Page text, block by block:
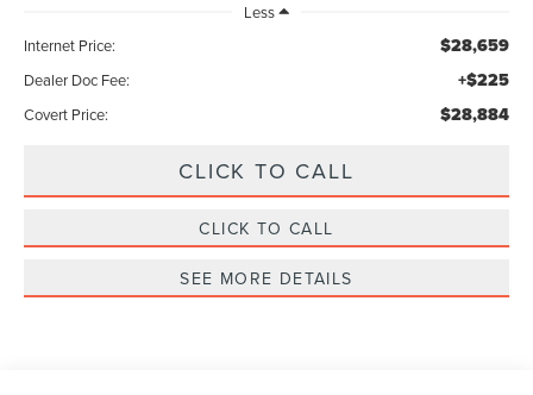
Less
Internet Price:
$28,659
Dealer Doc Fee: +$225
Covert Price: $28,884
CLICK TO CALL
CLICK TO CALL
SEE MORE DETAILS